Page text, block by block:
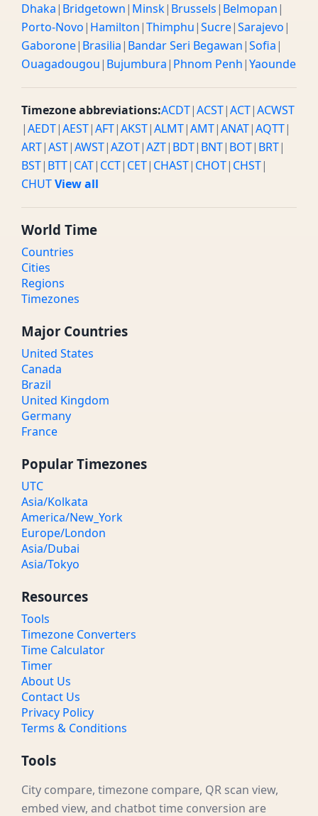
Dhaka| Bridgetown| Minsk| Brussels| Belmopan|
Porto-Novo| Hamilton|Thimphu|Sucre|Sarajevo|
Gaborone| Brasilia| Bandar Seri Begawan|Sofia|
Ouagadougou| Bujumbura| Phnom Penh|Yaounde
Timezone abbreviations:ACDT|ACST|ACT|ACWST
|AEDT|AEST|AFT|AKST|ALMT|AMT|ANAT|AQTT|
ART|AST|AWST|AZOT|AZT| BDT| BNT| BOT| BRT|
BST| BTT| CAT| CCT| CET| CHAST| CHOT| CHST|
CHUTView all
World Time
Countries
Cities
Regions
Timezones
Major Countries
United States
Canada
Brazil
United Kingdom
Germany
France
Popular Timezones
UTC
Asia/Kolkata
America/New_York
Europe/London
Asia/Dubai
Asia/Tokyo
Resources
Tools
Timezone Converters
Time Calculator
Timer
About Us
Contact Us
Privacy Policy
Terms & Conditions
Tools
City compare, timezone compare, QR scan view,
embed view, and chatbot time conversion are